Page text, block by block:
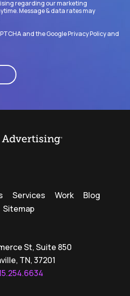
regarding our marketing
Message & data rates may
and the GooglePrivacy Policyand
Services Work
Blog
Sitemap
St, Suite 850
TN, 37201